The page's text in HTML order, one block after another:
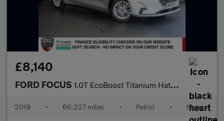
£8,140
FORD FOCUS 1.0T EcoBoost Titanium Hatchback 5dr Petrol Manual Euro 6 (s/s)
2019 • 66,227 miles • Petrol • Manual